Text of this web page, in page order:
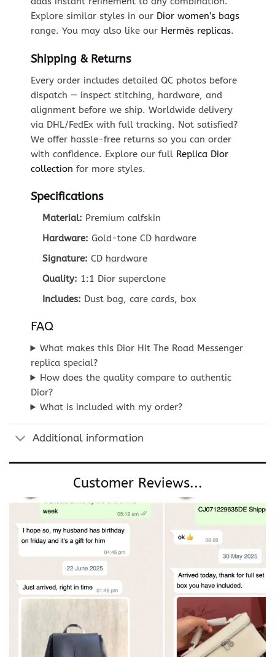
Explore similar styles in our Dior women’s bags
range. You may also like our Hermès replicas.
Shipping & Returns
Every order includes detailed QC photos before
dispatch — inspect stitching, hardware, and
alignment before we ship. Worldwide delivery
via DHL/FedEx with full tracking. Not satisfied?
We offer hassle-free returns so you can order
with confidence. Explore our full Replica Dior
collection for more styles.
Specifications
Material: Premium calfskin
Hardware: Gold-tone CD hardware
Signature: CD hardware
Quality: 1:1 Dior superclone
Includes: Dust bag, care cards, box
FAQ
What makes this Dior Hit The Road Messenger
replica special?
How does the quality compare to authentic
Dior?
What is included with my order?
Additional information
Customer Reviews...